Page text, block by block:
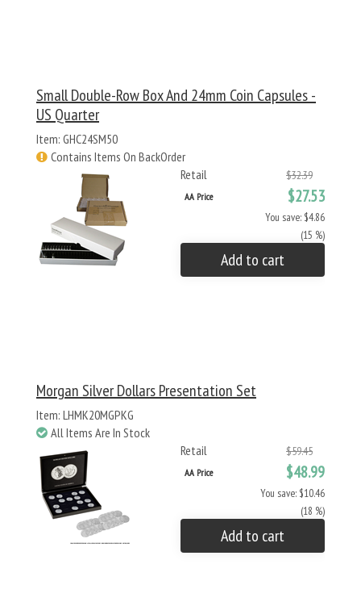
Small Double-Row Box And 24mm Coin Capsules -
US Quarter
Item: GHC24SM50
Contains Items On BackOrder
Retail
$32.39
AA Price $27.53
You save: $4.86
(15 %)
Add to cart
Morgan Silver Dollars Presentation Set
Item: LHMK20MGPKG
All Items Are In Stock
Retail
$59.45
AA Price $48.99
You save: $10.46
(18 %)
Add to cart